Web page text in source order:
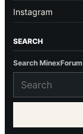
Instagram
SEARCH
Search MinexForum